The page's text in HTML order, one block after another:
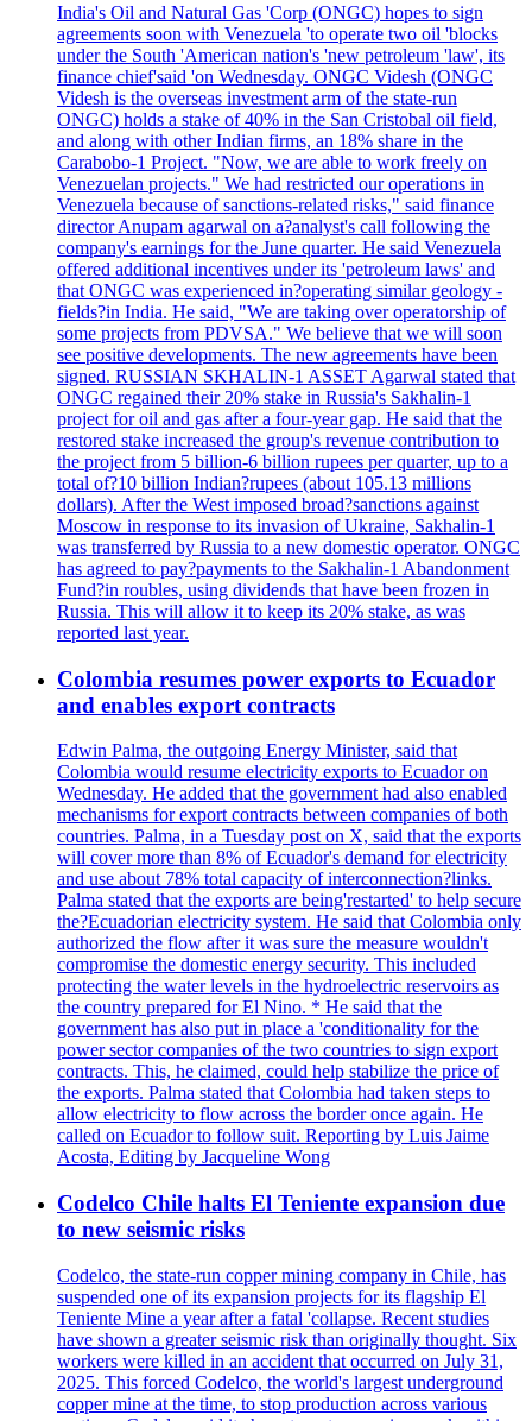
India's Oil and Natural Gas 'Corp (ONGC) hopes to sign
agreements soon with Venezuela 'to operate two oil 'blocks
under the South 'American nation's 'new petroleum 'law', its
finance chief'said 'on Wednesday. ONGC Videsh (ONGC
Videsh is the overseas investment arm of the state-run
ONGC) holds a stake of 40% in the San Cristobal oil field,
and along with other Indian firms, an 18% share in the
Carabobo-1 Project. "Now, we are able to work freely on
Venezuelan projects." We had restricted our operations in
Venezuela because of sanctions-related risks," said finance
director Anupam agarwal on a?analyst's call following the
company's earnings for the June quarter. He said Venezuela
offered additional incentives under its 'petroleum laws' and
that ONGC was experienced in?operating similar geology -
fields?in India. He said, "We are taking over operatorship of
some projects from PDVSA." We believe that we will soon
see positive developments. The new agreements have been
signed. RUSSIAN SKHALIN-1 ASSET Agarwal stated that
ONGC regained their 20% stake in Russia's Sakhalin-1
project for oil and gas after a four-year gap. He said that the
restored stake increased the group's revenue contribution to
the project from 5 billion-6 billion rupees per quarter, up to a
total of?10 billion Indian?rupees (about 105.13 millions
dollars). After the West imposed broad?sanctions against
Moscow in response to its invasion of Ukraine, Sakhalin-1
was transferred by Russia to a new domestic operator. ONGC
has agreed to pay?payments to the Sakhalin-1 Abandonment
Fund?in roubles, using dividends that have been frozen in
Russia. This will allow it to keep its 20% stake, as was
reported last year.
Colombia resumes power exports to Ecuador
and enables export contracts
Edwin Palma, the outgoing Energy Minister, said that
Colombia would resume electricity exports to Ecuador on
Wednesday. He added that the government had also enabled
mechanisms for export contracts between companies of both
countries. Palma, in a Tuesday post on X, said that the exports
will cover more than 8% of Ecuador's demand for electricity
and use about 78% total capacity of interconnection?links.
Palma stated that the exports are being'restarted' to help secure
the?Ecuadorian electricity system. He said that Colombia only
authorized the flow after it was sure the measure wouldn't
compromise the domestic energy security. This included
protecting the water levels in the hydroelectric reservoirs as
the country prepared for El Nino. * He said that the
government has also put in place a 'conditionality for the
power sector companies of the two countries to sign export
contracts. This, he claimed, could help stabilize the price of
the exports. Palma stated that Colombia had taken steps to
allow electricity to flow across the border once again. He
called on Ecuador to follow suit. Reporting by Luis Jaime
Acosta, Editing by Jacqueline Wong
Codelco Chile halts El Teniente expansion due
to new seismic risks
Codelco, the state-run copper mining company in Chile, has
suspended one of its expansion projects for its flagship El
Teniente Mine a year after a fatal 'collapse. Recent studies
have shown a greater seismic risk than originally thought. Six
workers were killed in an accident that occurred on July 31,
2025. This forced Codelco, the world's largest underground
copper mine at the time, to stop production across various